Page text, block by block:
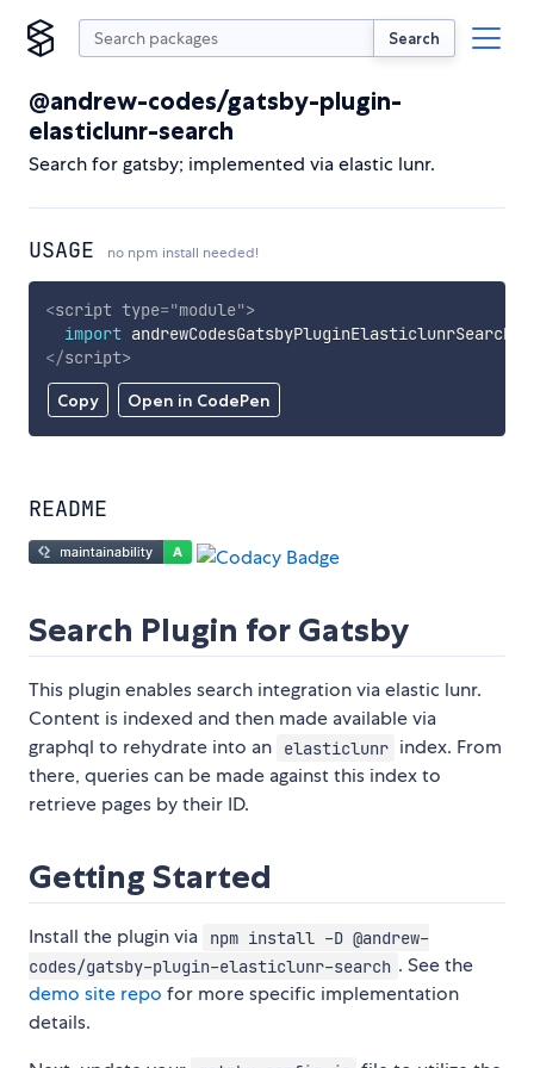
Search
@andrew-codes/gatsby-plugin-
elasticlunr-search
Search for gatsby; implemented via elastic lunr.
USAGE no npm install needed!
Copy Open in CodePen
<script type="module">
import andrewCodesGatsbyPluginElasticlunrSearch
</script>
README
Search Plugin for Gatsby
This plugin enables search integration via elastic lunr.
Content is indexed and then made available via
graphql to rehydrate into an
elasticlunr index. From
there, queries can be made against this index to
retrieve pages by their ID.
Getting Started
Install the plugin via
npm install -D @andrew-
codes/gatsby-plugin-elasticlunr-search . See the
demo site repo for more specific implementation
details.